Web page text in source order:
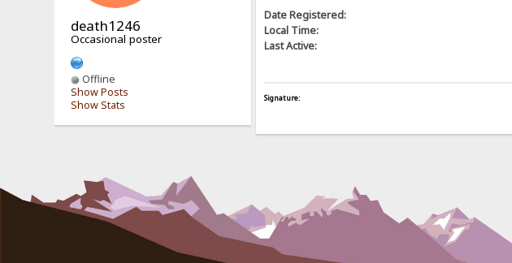
death1246
Occasional poster
Offline
Show Posts
Show Stats
Date Registered:
Local Time:
Last Active:
Signature: